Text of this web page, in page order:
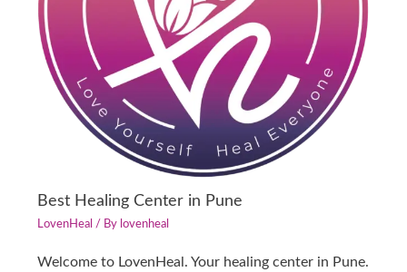
Best Healing Center in Pune
LovenHeal / By lovenheal
Welcome to LovenHeal. Your healing center in Pune.